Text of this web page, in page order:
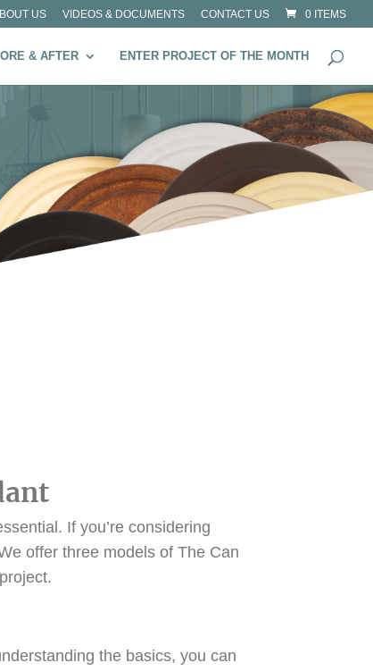
US VIDEOS & DOCUMENTS CONTACT US 0 ITEMS
& AFTER ENTER PROJECT OF THE MONTH
If you’re considering
offer three models of The Can
the basics, you can